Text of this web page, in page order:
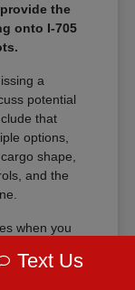
the
onto I-705
a
potential
that
options,
shape,
and the
when you
time
Text Us